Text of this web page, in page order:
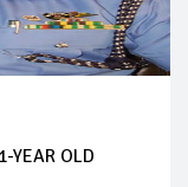
YEAR OLD